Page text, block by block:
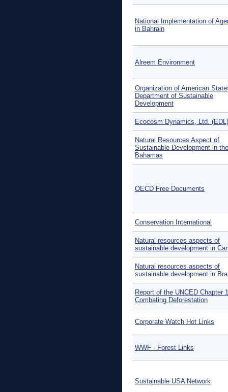
National Implementation of
in Bahrain
Alreem Environment
Organization of American
Department of Sustainable
Development
Ecocosm Dynamics, Ltd. (EDL)
Natural Resources Aspect of
Sustainable Development in the
Bahamas
OECD Free Documents
Conservation International
Natural resources aspects of
sustainable development in
Natural resources aspects of
sustainable development in
Report of the UNCED Chapter
Combating Deforestation
Corporate Watch Hot Links
WWF - Forest Links
Sustainable USA Network